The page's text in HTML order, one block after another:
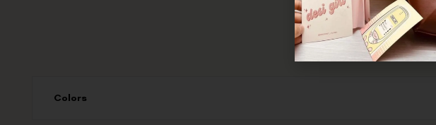
Additional
Colors